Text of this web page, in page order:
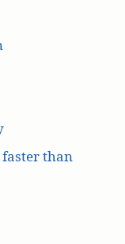
faster than